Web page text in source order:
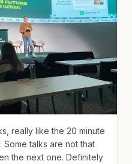
really like the 20 minute
talks are not that
the next one. Definitely